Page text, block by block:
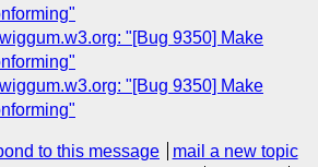
"[Bug 9350] Make
"[Bug 9350] Make
to this message
mail a new topic